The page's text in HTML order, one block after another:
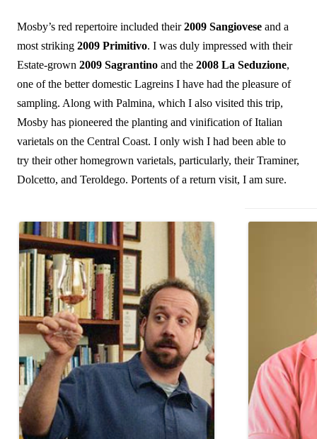
Mosby’s red repertoire included their2009 Sangiovese and a
most striking 2009 Primitivo. I was duly impressed with their
Estate-grown 2009 Sagrantino and the 2008 La Seduzione,
one of the better domestic Lagreins I have had the pleasure of
sampling. Along with Palmina, which I also visited this trip,
Mosby has pioneered the planting and vinification of Italian
varietals on the Central Coast. I only wish I had been able to
try their other homegrown varietals, particularly, their Traminer,
Dolcetto, and Teroldego. Portents of a return visit, I am sure.